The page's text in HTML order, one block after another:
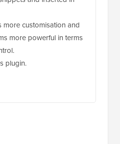
more customisation and
more powerful in terms
plugin.